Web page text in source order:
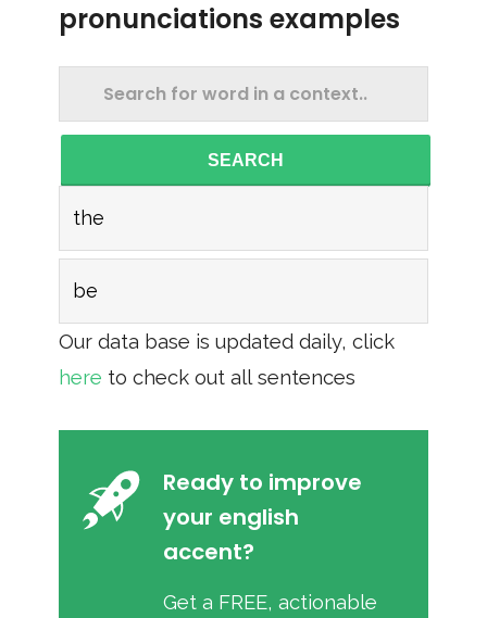
pronunciations examples
SEARCH
the
be
Our data base is updated daily, click
here to check out all sentences
Ready to improve
your english
accent?
Get a FREE, actionable